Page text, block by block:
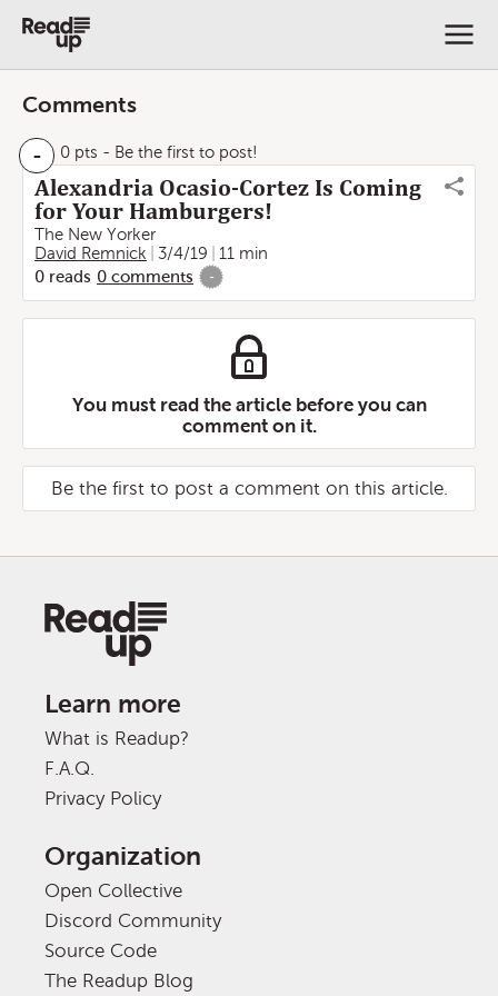
Comments
- 0 pts - Be the first to post!
Alexandria Ocasio-Cortez Is Coming
for Your Hamburgers!
The New Yorker
David Remnick
3/4/19
11 min
0 reads 0 comments -
You must read the article before you can
comment on it.
Be the first to post a comment on this article.
Learn more
What is Readup?
F.A.Q.
Privacy Policy
Organization
Open Collective
Discord Community
Source Code
The Readup Blog